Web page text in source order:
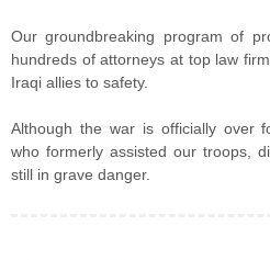
Our groundbreaking program of
hundreds of attorneys at top law
Iraqi allies to safety.
Although the war is officially over
who formerly assisted our troops,
still in grave danger.